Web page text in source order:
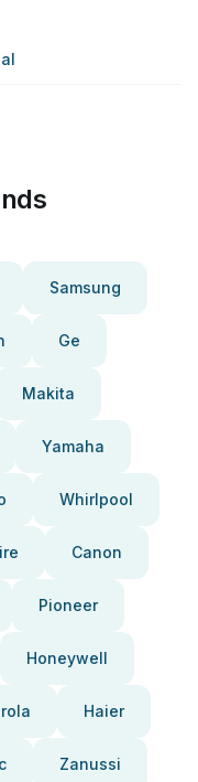
Samsung
Ge
Makita
Yamaha
Whirlpool
Canon
Pioneer
Honeywell
Haier
Zanussi